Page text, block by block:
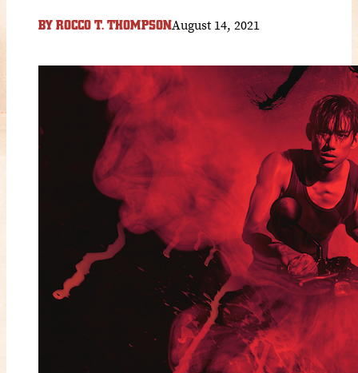
BY ROCCO T. THOMPSONAugust 14, 2021